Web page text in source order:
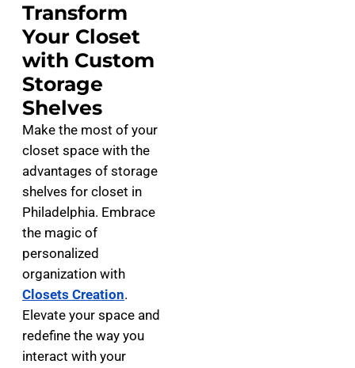
Transform
Your Closet
with Custom
Storage
Shelves
Make the most of your
closet space with the
advantages of storage
shelves for closet in
Philadelphia. Embrace
the magic of
personalized
organization with
Closets Creation.
Elevate your space and
redefine the way you
interact with your